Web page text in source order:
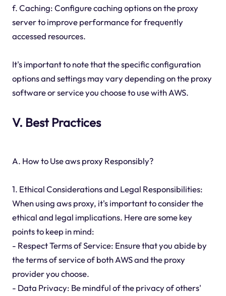
f. Caching: Configure caching options on the proxy
server to improve performance for frequently
accessed resources.
It's important to note that the specific configuration
options and settings may vary depending on the proxy
software or service you choose to use with AWS.
V. Best Practices
A. How to Use aws proxy Responsibly?
1. Ethical Considerations and Legal Responsibilities:
When using aws proxy, it's important to consider the
ethical and legal implications. Here are some key
points to keep in mind:
- Respect Terms of Service: Ensure that you abide by
the terms of service of both AWS and the proxy
provider you choose.
- Data Privacy: Be mindful of the privacy of others'